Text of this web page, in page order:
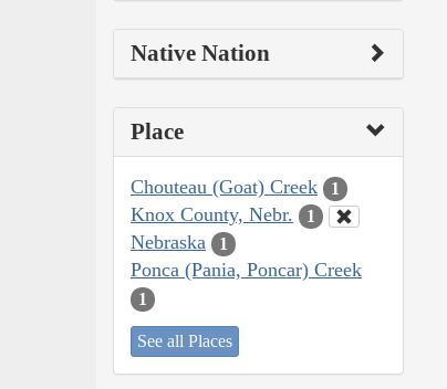
Native Nation
Place
Chouteau (Goat) Creek 1
Knox County, Nebr. 1
Nebraska 1
Ponca (Pania, Poncar) Creek
1
See all Places